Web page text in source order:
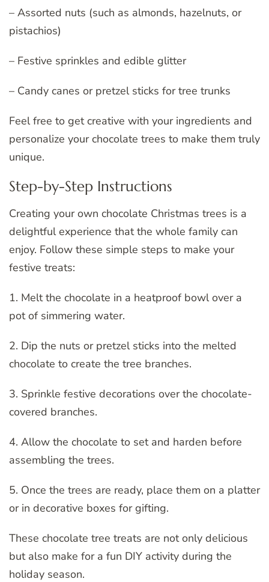
– Assorted nuts (such as almonds, hazelnuts, or
pistachios)
– Festive sprinkles and edible glitter
– Candy canes or pretzel sticks for tree trunks
Feel free to get creative with your ingredients and
personalize your chocolate trees to make them truly
unique.
Step-by-Step Instructions
Creating your own chocolate Christmas trees is a
delightful experience that the whole family can
enjoy. Follow these simple steps to make your
festive treats:
1. Melt the chocolate in a heatproof bowl over a
pot of simmering water.
2. Dip the nuts or pretzel sticks into the melted
chocolate to create the tree branches.
3. Sprinkle festive decorations over the chocolate-
covered branches.
4. Allow the chocolate to set and harden before
assembling the trees.
5. Once the trees are ready, place them on a platter
or in decorative boxes for gifting.
These chocolate tree treats are not only delicious
but also make for a fun DIY activity during the
holiday season.